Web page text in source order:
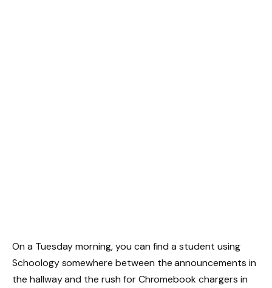
On a Tuesday morning, you can find a student using
Schoology somewhere between the announcements in
the hallway and the rush for Chromebook chargers in